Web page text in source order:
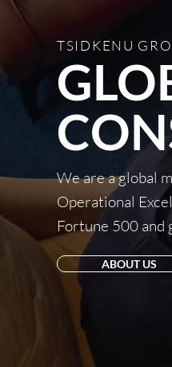
TSIDKENU
We are a global
Operational
Fortune 500 and
ABOUT US